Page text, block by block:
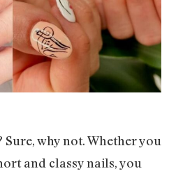
why not. Whether you
and classy nails, you